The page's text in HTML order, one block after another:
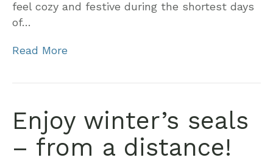
feel cozy and festive during the shortest days
of…
Read More
Enjoy winter’s seals
– from a distance!